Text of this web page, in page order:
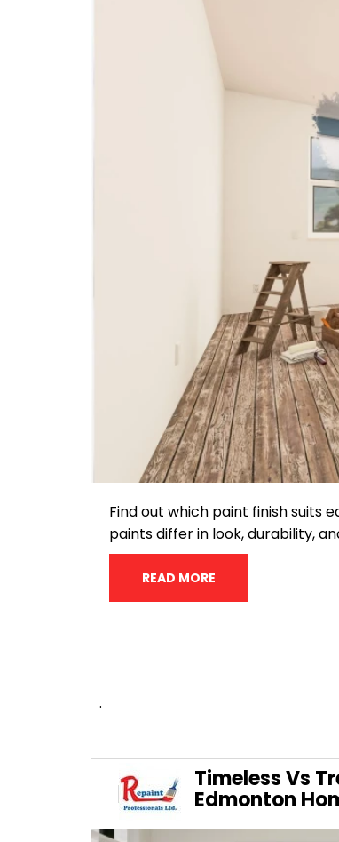
Find out which paint finish suits
paints differ in look, durability,
READ MORE
.
Timeless Vs
Edmonton